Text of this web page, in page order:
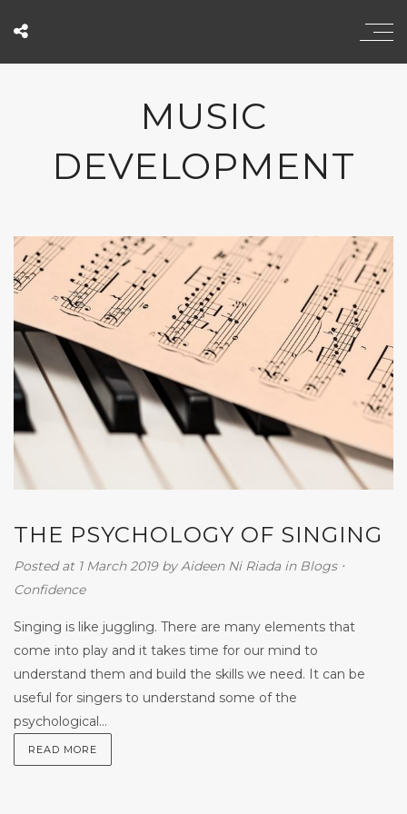
MUSIC
DEVELOPMENT
THE PSYCHOLOGY OF SINGING
Posted at 1 March 2019 by Aideen Ni Riada in Blogs⋅
Confidence
Singing is like juggling. There are many elements that
come into play and it takes time for our mind to
understand them and build the skills we need. It can be
useful for singers to understand some of the
psychological...
READ MORE